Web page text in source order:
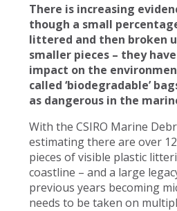
There is increasing
though a small
littered and then broken
smaller pieces – they
impact on the
called ‘biodegradable’
as dangerous in the
With the CSIRO Marine
estimating there are over
pieces of visible plastic
coastline – and a large
previous years becoming
needs to be taken on